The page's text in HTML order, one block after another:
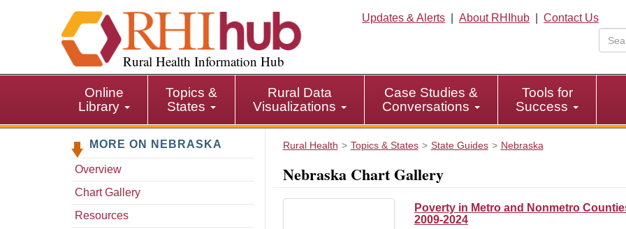
i
p
i
Rural Health Information Hub
Updates & Alerts About RHIhub
Contact Us
Online
Library
Topics &
States
Rural Data
Visualizations
Case Studies &
Conversations
Tools for
Success
MORE ON NEBRASKA
Overview
Chart Gallery
Resources
Rural Health Topics & States State Guides Nebraska
Nebraska Chart Gallery
Poverty in Metro and Nonmetro
2009-2024